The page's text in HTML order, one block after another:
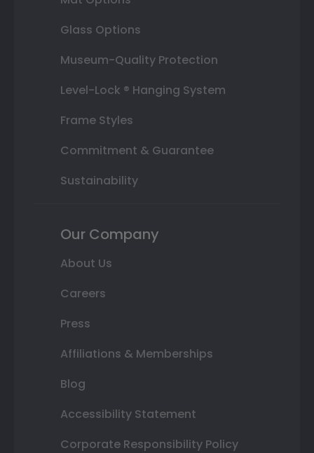
Glass Options
Museum-Quality Protection
Level-Lock ® Hanging System
Frame Styles
Commitment & Guarantee
Sustainability
Our Company
About Us
Careers
Press
Affiliations & Memberships
Blog
Accessibility Statement
Corporate Responsibility Policy